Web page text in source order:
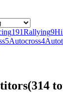
191Rallying9
5Autocross4
(314